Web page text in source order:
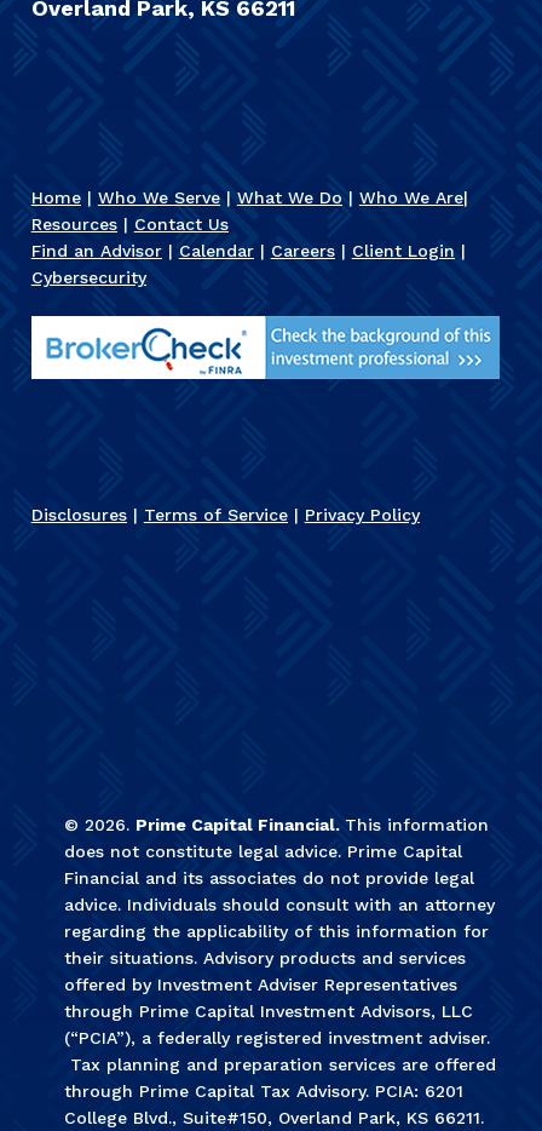
Overland Park, KS 66211
Home| Who We Serve| What We Do | Who We Are|
Resources| Contact Us
Find an Advisor| Calendar| Careers| Client Login |
Cybersecurity
Disclosures| Terms of Service| Privacy Policy
© 2026. Prime Capital Financial. This information
does not constitute legal advice. Prime Capital
Financial and its associates do not provide legal
advice. Individuals should consult with an attorney
regarding the applicability of this information for
their situations. Advisory products and services
offered by Investment Adviser Representatives
through Prime Capital Investment Advisors, LLC
(“PCIA”), a federally registered investment adviser.
Tax planning and preparation services are offered
through Prime Capital Tax Advisory. PCIA: 6201
College Blvd., Suite#150, Overland Park, KS 66211.